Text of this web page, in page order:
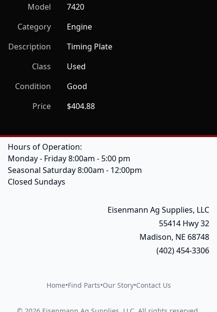
Model
7420
Category
Engine
Description
Timing Plate
Class
Used
Condition
Good
Price
$404.88
Hours of Operation:
Monday - Friday 8:00am - 5:00 pm
Seasonal Saturday 8:00am - 12:00pm
Closed Sundays
Eisenmann Ag Supplies, LLC
55414 Hwy 32
Madison, NE 68748
(402) 454-3306
Home•Find Parts•Our Story•Contact Us